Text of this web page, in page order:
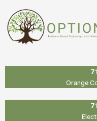
content
Orange